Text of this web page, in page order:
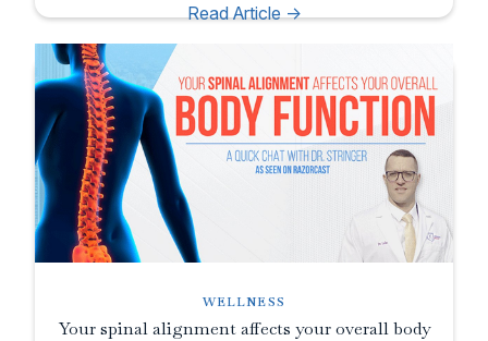
Read Article ->
WELLNESS
Your spinal alignment affects your overall body